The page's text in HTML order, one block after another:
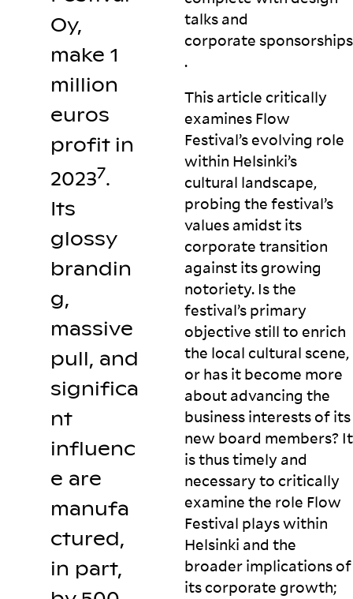
Oy,
make 1
million
euros
profit in
20237.
Its
glossy
brandin
g,
massive
pull, and
significa
nt
influenc
e are
manufa
ctured,
in part,
talks and
corporate sponsorships
.
This article critically
examines Flow
Festival’s evolving role
within Helsinki’s
cultural landscape,
probing the festival’s
values amidst its
corporate transition
against its growing
notoriety. Is the
festival’s primary
objective still to enrich
the local cultural scene,
or has it become more
about advancing the
business interests of its
new board members? It
is thus timely and
necessary to critically
examine the role Flow
Festival plays within
Helsinki and the
broader implications of
its corporate growth;